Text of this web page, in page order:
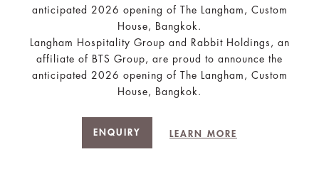
anticipated 2026 opening of The Langham, Custom
House, Bangkok.
Langham Hospitality Group and Rabbit Holdings, an
affiliate of BTS Group, are proud to announce the
anticipated 2026 opening of The Langham, Custom
House, Bangkok.
ENQUIRY LEARN MORE